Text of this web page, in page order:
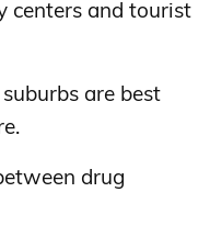
centers and tourist
are best
drug